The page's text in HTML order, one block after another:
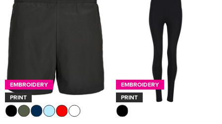
EMBROIDERY
PRINT
EMBROIDERY
PRINT